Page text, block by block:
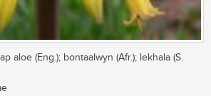
aloe (Eng.); bontaalwyn (Afr.); lekhala (S.